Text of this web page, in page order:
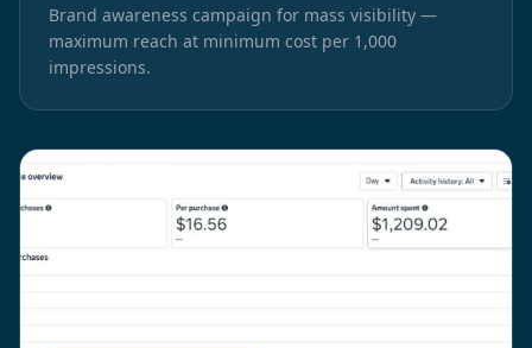
Brand awareness campaign for mass visibility —
maximum reach at minimum cost per 1,000
impressions.